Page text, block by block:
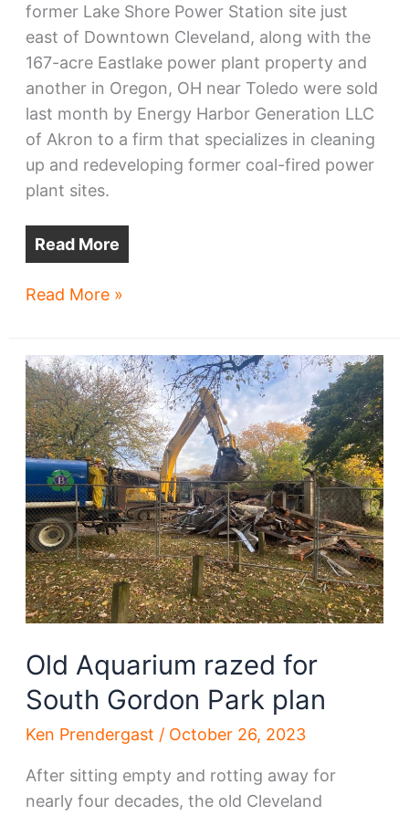
former Lake Shore Power Station site just
east of Downtown Cleveland, along with the
167-acre Eastlake power plant property and
another in Oregon, OH near Toledo were sold
last month by Energy Harbor Generation LLC
of Akron to a firm that specializes in cleaning
up and redeveloping former coal-fired power
plant sites.
Read More
One
largest
lakefront
sites
is
now
in
play
Read More »
Old Aquarium razed for
South Gordon Park plan
Ken Prendergast / October 26, 2023
After sitting empty and rotting away for
nearly four decades, the old Cleveland